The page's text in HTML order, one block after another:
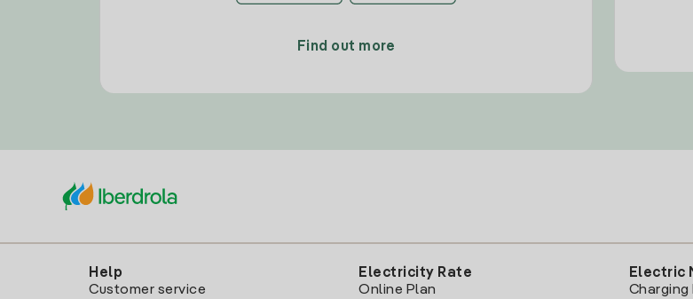
Find out more
Help
Customer service
Electricity Rate
Online Plan
Electric
Charging